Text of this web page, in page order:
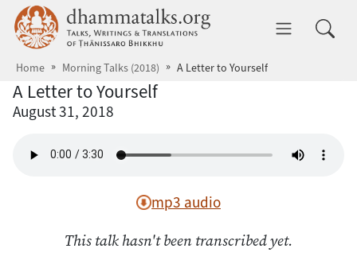
Skip to main content dhammatalks.org
Home Morning Talks (2018) A Letter to Yourself
A Letter to Yourself
August 31, 2018
mp3 audio
This talk hasn't been transcribed yet.